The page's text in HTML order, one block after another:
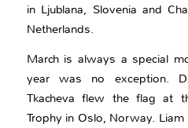
in Ljublana, Slovenia and
Netherlands.
March is always a special
year was no exception.
Tkacheva flew the flag at
Trophy in Oslo, Norway.